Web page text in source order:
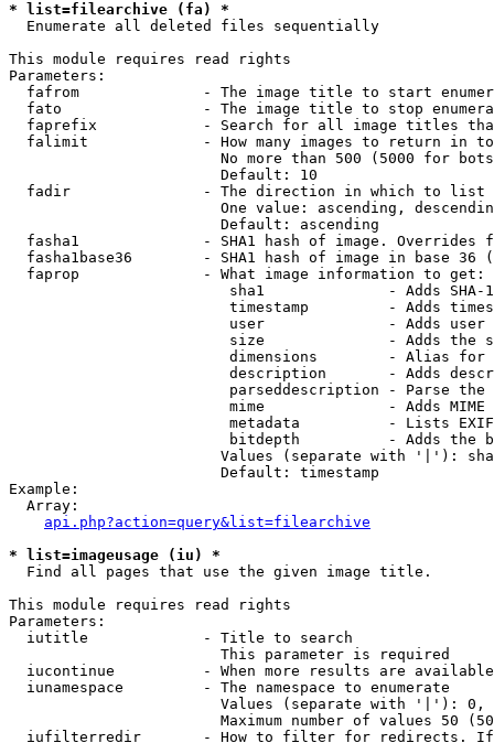
* list=filearchive (fa) *
  Enumerate all deleted files sequentially
This module requires read rights
Parameters:
fafrom              - The image title to start
fato                - The image title to stop
faprefix            - Search for all image titles
falimit             - How many images to return in
No more than 500 (5000 for
                        Default: 10
  fadir               - The direction in which to list
One value: ascending,
                        Default: ascending
fasha1              - SHA1 hash of image. Overrides
fasha1base36        - SHA1 hash of image in base 36
  faprop              - What image information to get:
sha1              - Adds SHA-
timestamp         - Adds
user              - Adds
size              - Adds the
dimensions        - Alias for
description       - Adds
parseddescription - Parse the
mime              - Adds MIME
metadata          - Lists
bitdepth          - Adds the
Values (separate with '|'):
                        Default: timestamp
Example:
  Array:
api.php?action=query&list=filearchive
* list=imageusage (iu) *
  Find all pages that use the given image title.
This module requires read rights
Parameters:
  iutitle             - Title to search
                        This parameter is required
iucontinue          - When more results are
  iunamespace         - The namespace to enumerate
Values (separate with '|'):
Maximum number of values 50
iufilterredir       - How to filter for redirects.